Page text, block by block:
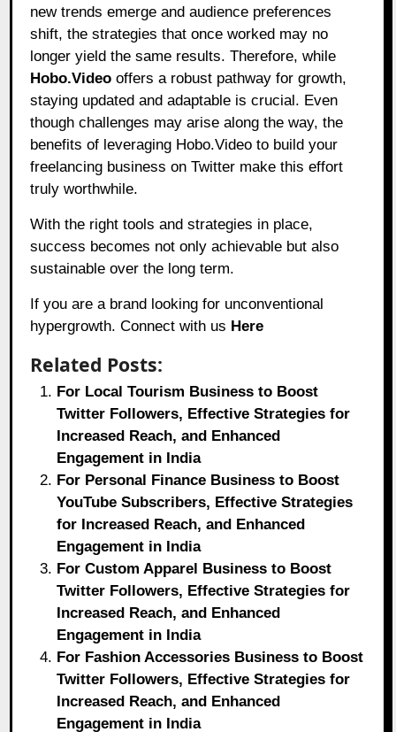
new trends emerge and audience preferences
shift, the strategies that once worked may no
longer yield the same results. Therefore, while
Hobo.Videooffers a robust pathway for growth,
staying updated and adaptable is crucial. Even
though challenges may arise along the way, the
benefits of leveraging Hobo.Video to build your
freelancing business on Twitter make this effort
truly worthwhile.
With the right tools and strategies in place,
success becomes not only achievable but also
sustainable over the long term.
If you are a brand looking for unconventional
hypergrowth. Connect with us Here
Related Posts:
For Local Tourism Business to Boost
Twitter Followers, Effective Strategies for
Increased Reach, and Enhanced
Engagement in India
For Personal Finance Business to Boost
YouTube Subscribers, Effective Strategies
for Increased Reach, and Enhanced
Engagement in India
For Custom Apparel Business to Boost
Twitter Followers, Effective Strategies for
Increased Reach, and Enhanced
Engagement in India
For Fashion Accessories Business to Boost
Twitter Followers, Effective Strategies for
Increased Reach, and Enhanced
Engagement in India